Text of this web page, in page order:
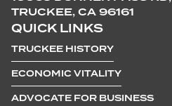
TRUCKEE, CA 96161
QUICK LINKS
TRUCKEE HISTORY
ECONOMIC VITALITY
ADVOCATE FOR BUSINESS